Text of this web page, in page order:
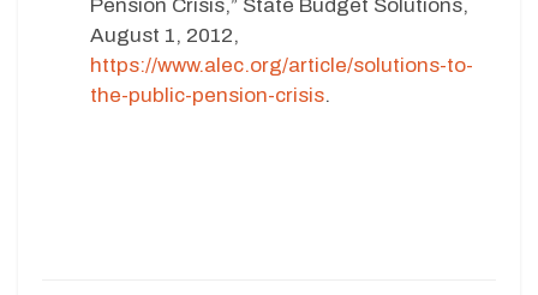
Pension Crisis,” State Budget Solutions,
August 1, 2012,
https://www.alec.org/article/solutions-to-
the-public-pension-crisis.